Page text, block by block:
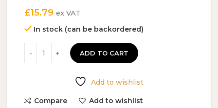
£15.79 ex VAT
In stock (can be backordered)
ADD TO CART
Add to wishlist
Compare Add to wishlist